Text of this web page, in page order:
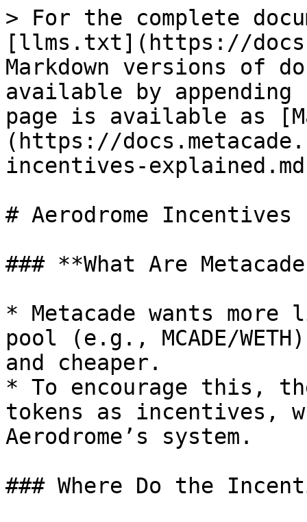
> For the complete
[llms.txt](https://
Markdown versions of
available by
page is available as
(https://
incentives-
# Aerodrome Incentives
### **What Are
* Metacade wants
pool (e.g., MCADE/
and cheaper.
* To encourage this,
tokens as incentives,
Aerodrome’s system.
### Where Do the